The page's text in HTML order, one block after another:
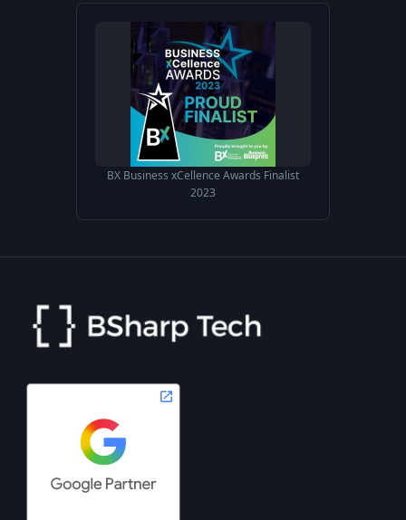
BX Business xCellence Awards Finalist
2023